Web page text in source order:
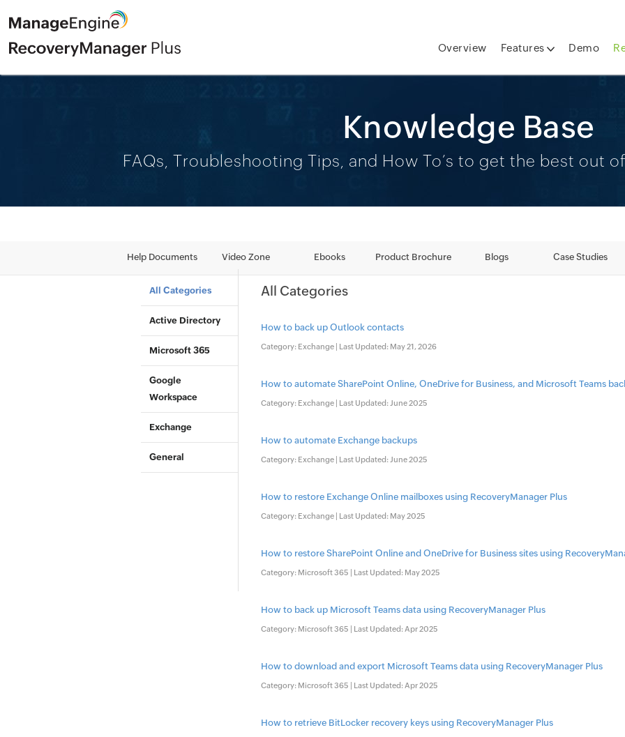
Overview Features Demo
Knowledge Base
FAQs, Troubleshooting Tips, and How To’s to get the best out
Help Documents Video Zone Ebooks Product Brochure Blogs Case Studies
All Categories
Active Directory
Microsoft 365
Google
Workspace
Exchange
General
All Categories
How to back up Outlook contacts​
Category: Exchange | Last Updated: May 21, 2026
How to automate SharePoint Online, OneDrive for Business, and Microsoft Teams
Category: Exchange | Last Updated: June 2025
How to automate Exchange backups​
Category: Exchange | Last Updated: June 2025
How to restore Exchange Online mailboxes using RecoveryManager Plus
Category: Exchange | Last Updated: May 2025
How to restore SharePoint Online and OneDrive for Business sites using
Category: Microsoft 365 | Last Updated: May 2025
How to back up Microsoft Teams data using RecoveryManager Plus
Category: Microsoft 365 | Last Updated: Apr 2025
How to download and export Microsoft Teams data using RecoveryManager Plus
Category: Microsoft 365 | Last Updated: Apr 2025
How to retrieve BitLocker recovery keys using RecoveryManager Plus